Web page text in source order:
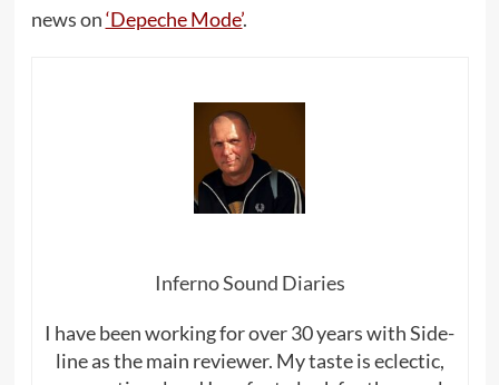
news on‘Depeche Mode’.
Inferno Sound Diaries
I have been working for over 30 years with Side-
line as the main reviewer. My taste is eclectic,